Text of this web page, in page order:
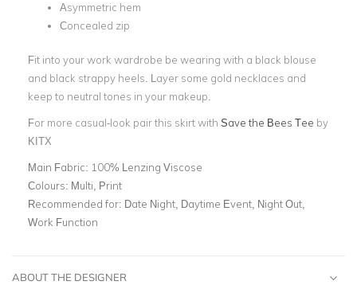
Asymmetric hem
Concealed zip
Fit into your work wardrobe be wearing with a black blouse
and black strappy heels. Layer some gold necklaces and
keep to neutral tones in your makeup.
For more casual-look pair this skirt with Save the Bees Tee by
KITX
Main Fabric: 100% Lenzing Viscose
Colours: Multi, Print
Recommended for: Date Night, Daytime Event, Night Out,
Work Function
ABOUT THE DESIGNER